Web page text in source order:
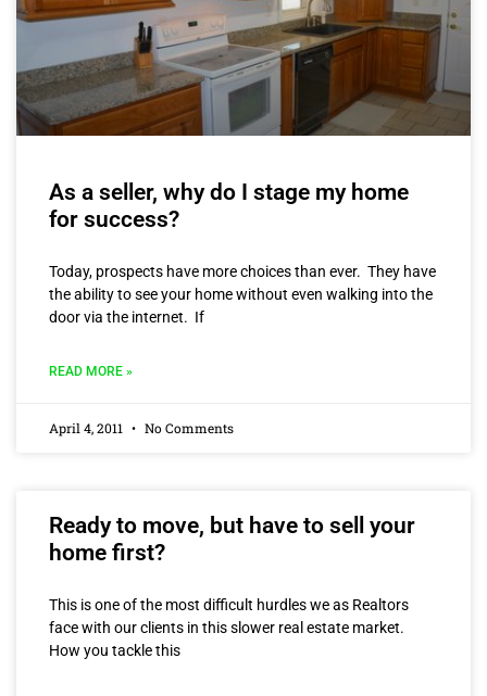
As a seller, why do I stage my home
for success?
Today, prospects have more choices than ever. They have
the ability to see your home without even walking into the
door via the internet. If
READ MORE »
April 4, 2011 No Comments
Ready to move, but have to sell your
home first?
This is one of the most difficult hurdles we as Realtors
face with our clients in this slower real estate market.
How you tackle this